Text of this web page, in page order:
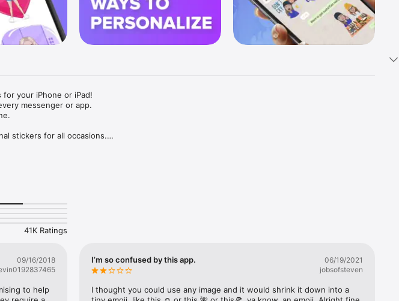
your iPhone or iPad!
messenger or app.
stickers for all occasions.
while texting - express yourself fast! Tap
funny emojis or popular memes and
meme stickers against your friends or
stickers right now!
41K Ratings
09/16/2018
to help
I’m so confused by this app.
06/19/2021
jobsofsteven
I thought you could use any image and it would shrink it down into a